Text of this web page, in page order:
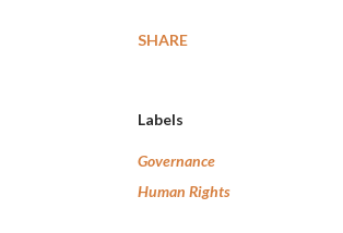
SHARE
Labels
Governance
Human Rights